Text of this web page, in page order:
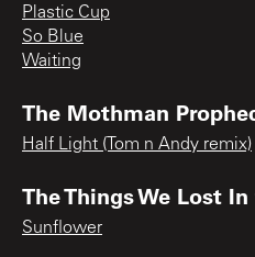
Plastic Cup
So Blue
Waiting
The Mothman
Half Light (Tom n Andy remix)
The Things We Lost
Sunflower